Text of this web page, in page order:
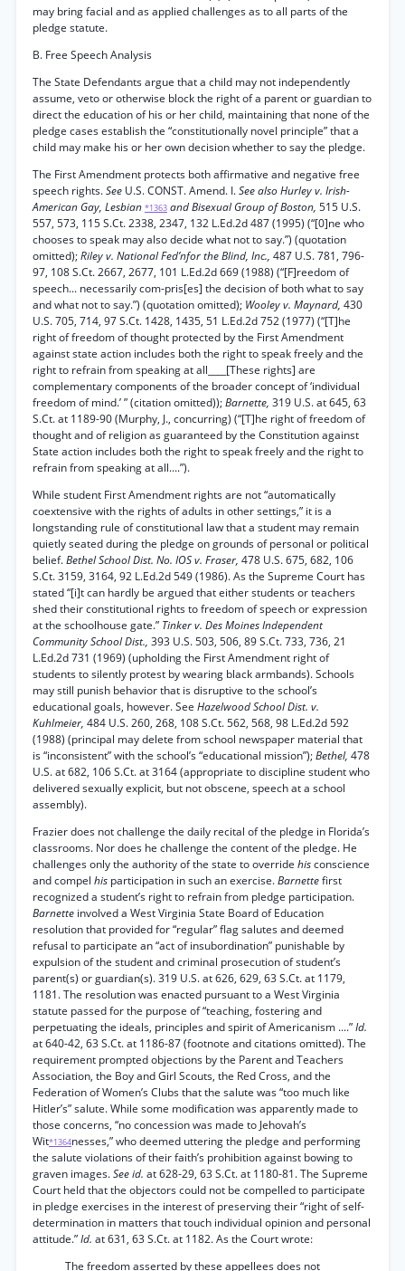
may bring facial and as applied challenges as to all parts of the
pledge statute.
B. Free Speech Analysis
The State Defendants argue that a child may not independently
assume, veto or otherwise block the right of a parent or guardian to
direct the education of his or her child, maintaining that none of the
pledge cases establish the “constitutionally novel principle” that a
child may make his or her own decision whether to say the pledge.
The First Amendment protects both affirmative and negative free
speech rights.See U.S. CONST. Amend. I.See also Hurley v. Irish-
American Gay, Lesbian *1363 and Bisexual Group of Boston, 515 U.S.
557, 573, 115 S.Ct. 2338, 2347, 132 L.Ed.2d 487 (1995) (“[0]ne who
chooses to speak may also decide what not to say.”) (quotation
omitted);Riley v. National Fed’nfor the Blind, Inc., 487 U.S. 781, 796-
97, 108 S.Ct. 2667, 2677, 101 L.Ed.2d 669 (1988) (“[F]reedom of
speech... necessarily com-pris[es] the decision of both what to say
and what not to say.”) (quotation omitted); Wooley v. Maynard, 430
U.S. 705, 714, 97 S.Ct. 1428, 1435, 51 L.Ed.2d 752 (1977) (“[T]he
right of freedom of thought protected by the First Amendment
against state action includes both the right to speak freely and the
right to refrain from speaking at all____[These rights] are
complementary components of the broader concept of ‘individual
freedom of mind.’ ” (citation omitted));Barnette, 319 U.S. at 645, 63
S.Ct. at 1189-90 (Murphy, J., concurring) (“[T]he right of freedom of
thought and of religion as guaranteed by the Constitution against
State action includes both the right to speak freely and the right to
refrain from speaking at all....”).
While student First Amendment rights are not “automatically
coextensive with the rights of adults in other settings,” it is a
longstanding rule of constitutional law that a student may remain
quietly seated during the pledge on grounds of personal or political
belief.Bethel School Dist. No. IOS v. Fraser, 478 U.S. 675, 682, 106
S.Ct. 3159, 3164, 92 L.Ed.2d 549 (1986). As the Supreme Court has
stated “[i]t can hardly be argued that either students or teachers
shed their constitutional rights to freedom of speech or expression
at the schoolhouse gate.” Tinker v. Des Moines Independent
Community School Dist., 393 U.S. 503, 506, 89 S.Ct. 733, 736, 21
L.Ed.2d 731 (1969) (upholding the First Amendment right of
students to silently protest by wearing black armbands). Schools
may still punish behavior that is disruptive to the school’s
educational goals, however. See Hazelwood School Dist. v.
Kuhlmeier, 484 U.S. 260, 268, 108 S.Ct. 562, 568, 98 L.Ed.2d 592
(1988) (principal may delete from school newspaper material that
is “inconsistent” with the school’s “educational mission”);Bethel, 478
U.S. at 682, 106 S.Ct. at 3164 (appropriate to discipline student who
delivered sexually explicit, but not obscene, speech at a school
assembly).
Frazier does not challenge the daily recital of the pledge in Florida’s
classrooms. Nor does he challenge the content of the pledge. He
challenges only the authority of the state to override hisconscience
and compel his participation in such an exercise.Barnettefirst
recognized a student’s right to refrain from pledge participation.
Barnette involved a West Virginia State Board of Education
resolution that provided for “regular” flag salutes and deemed
refusal to participate an “act of insubordination” punishable by
expulsion of the student and criminal prosecution of student’s
parent(s) or guardian(s). 319 U.S. at 626, 629, 63 S.Ct. at 1179,
1181. The resolution was enacted pursuant to a West Virginia
statute passed for the purpose of “teaching, fostering and
perpetuating the ideals, principles and spirit of Americanism ....”Id.
at 640-42, 63 S.Ct. at 1186-87 (footnote and citations omitted). The
requirement prompted objections by the Parent and Teachers
Association, the Boy and Girl Scouts, the Red Cross, and the
Federation of Women’s Clubs that the salute was “too much like
Hitler’s” salute. While some modification was apparently made to
those concerns, “no concession was made to Jehovah’s
Wit*1364nesses,” who deemed uttering the pledge and performing
the salute violations of their faith’s prohibition against bowing to
graven images.See id. at 628-29, 63 S.Ct. at 1180-81. The Supreme
Court held that the objectors could not be compelled to participate
in pledge exercises in the interest of preserving their “right of self-
determination in matters that touch individual opinion and personal
attitude.”Id. at 631, 63 S.Ct. at 1182. As the Court wrote:
The freedom asserted by these appellees does not